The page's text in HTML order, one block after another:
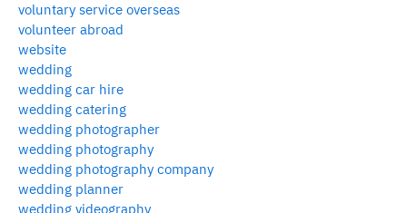
voluntary service overseas
volunteer abroad
website
wedding
wedding car hire
wedding catering
wedding photographer
wedding photography
wedding photography company
wedding planner
wedding videography